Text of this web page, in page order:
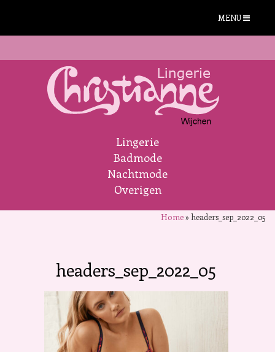
MENU
Lingerie
Badmode
Nachtmode
Overigen
Home» headers_sep_2022_05
headers_sep_2022_05